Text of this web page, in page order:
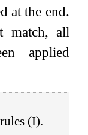
at the end.
match, all
applied
(I).